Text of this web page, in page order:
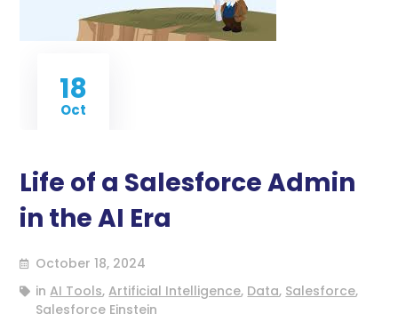
18
Oct
Life of a Salesforce Admin
in the AI Era
October 18, 2024
inAI Tools,Artificial Intelligence, Data, Salesforce,
Salesforce Einstein